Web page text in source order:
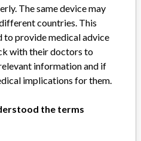
- 067529 - 06D469 - 071445 -
General and Plastic Surgery Devices
The same device may
countries. This
to provide medical advice
with their doctors to
information and if
implications for them.
the terms